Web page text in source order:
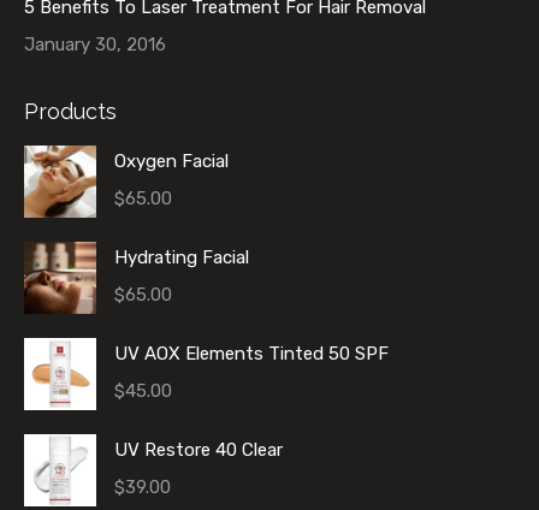
5 Benefits To Laser Treatment For Hair Removal
January 30, 2016
Products
Oxygen Facial
$65.00
Hydrating Facial
$65.00
UV AOX Elements Tinted 50 SPF
$45.00
UV Restore 40 Clear
$39.00